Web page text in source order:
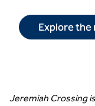
Explore
Jeremiah Crossing